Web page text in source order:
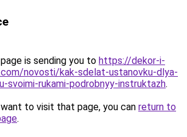
is sending you to https://dekor-i-
novosti/kak-sdelat-ustanovku-dlya-
svoimi-rukami-podrobnyy-instruktazh.
to visit that page, you can return to
.